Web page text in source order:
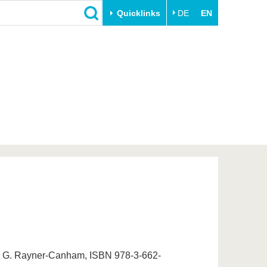
Quicklinks DE EN
Innovative transfer projects
Experience BTU & Region
Rayner-Canham, ISBN 978-3-662-